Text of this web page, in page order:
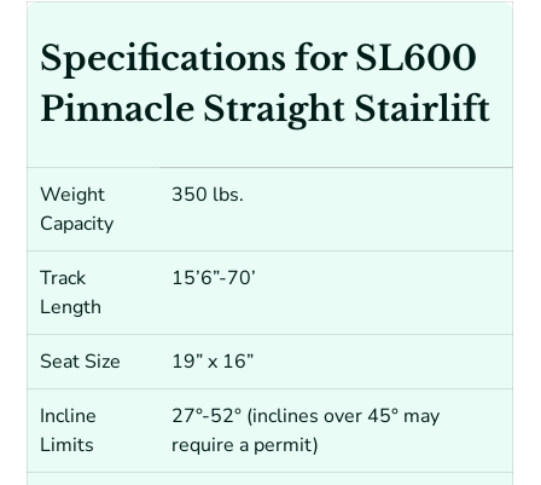
Specifications for SL600
Pinnacle Straight Stairlift
Weight
Capacity
350 lbs.
Track
Length
15’6”-70’
Seat Size 19” x 16”
Incline
Limits
27°-52° (inclines over 45° may
require a permit)